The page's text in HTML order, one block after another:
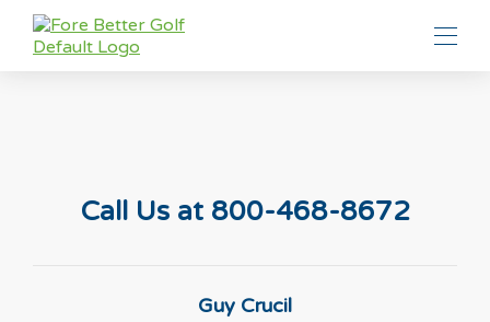
Call Us at 800-468-8672
Guy Crucil